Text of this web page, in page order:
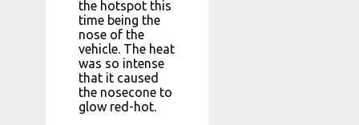
the hotspot this
time being the
nose of the
vehicle. The heat
was so intense
that it caused
the nosecone to
glow red-hot.